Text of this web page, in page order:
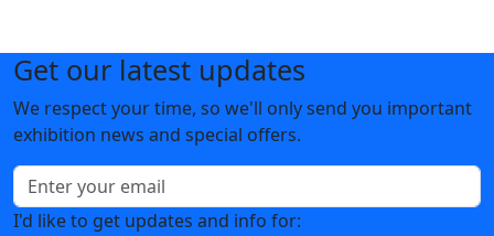
Get our latest updates
We respect your time, so we'll only send you important
exhibition news and special offers.
I'd like to get updates and info for: